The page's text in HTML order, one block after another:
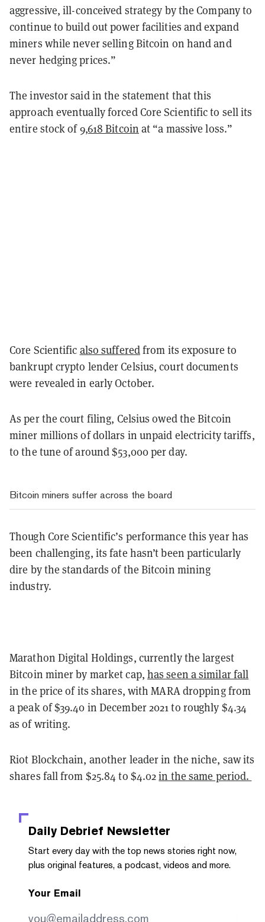
aggressive, ill-conceived strategy by the Company to
continue to build out power facilities and expand
miners while never selling Bitcoin on hand and
never hedging prices.”
The investor said in the statement that this
approach eventually forced Core Scientific to sell its
entire stock of9,618 Bitcoin at “a massive loss.”
Core Scientific also sufferedfrom its exposure to
bankrupt crypto lender Celsius, court documents
were revealed in early October.
As per the court filing, Celsius owed the Bitcoin
miner millions of dollars in unpaid electricity tariffs,
to the tune of around $53,000 per day.
Bitcoin miners suffer across the board
Though Core Scientific’s performance this year has
been challenging, its fate hasn’t been particularly
dire by the standards of the Bitcoin mining
industry.
Marathon Digital Holdings, currently the largest
Bitcoin miner by market cap, has seen a similar fall
in the price of its shares, with MARA dropping from
a peak of $39.40 in December 2021 to roughly $4.34
as of writing.
Riot Blockchain, another leader in the niche, saw its
shares fall from $25.84 to $4.02in the same period.
Daily Debrief Newsletter
Start every day with the top news stories right now,
plus original features, a podcast, videos and more.
Your Email